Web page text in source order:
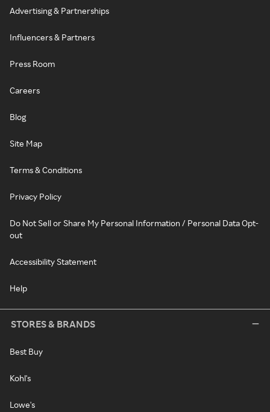
Advertising & Partnerships
Influencers & Partners
Press Room
Careers
Blog
Site Map
Terms & Conditions
Privacy Policy
Do Not Sell or Share My Personal Information / Personal Data Opt-
out
Accessibility Statement
Help
STORES & BRANDS
Best Buy
Kohl's
Lowe's